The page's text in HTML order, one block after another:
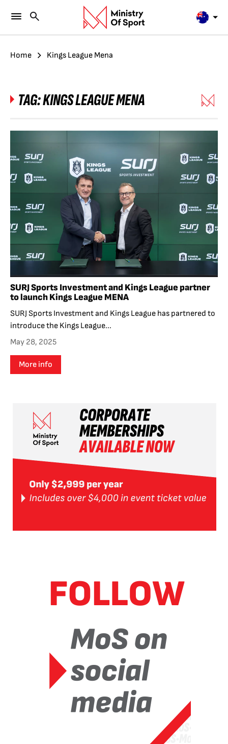
Home Kings League Mena
TAG:KINGS LEAGUE MENA
SURJ Sports Investment and Kings League partner
to launch Kings League MENA
SURJ Sports Investment and Kings League has partnered to
introduce the Kings League...
May 28, 2025
More info